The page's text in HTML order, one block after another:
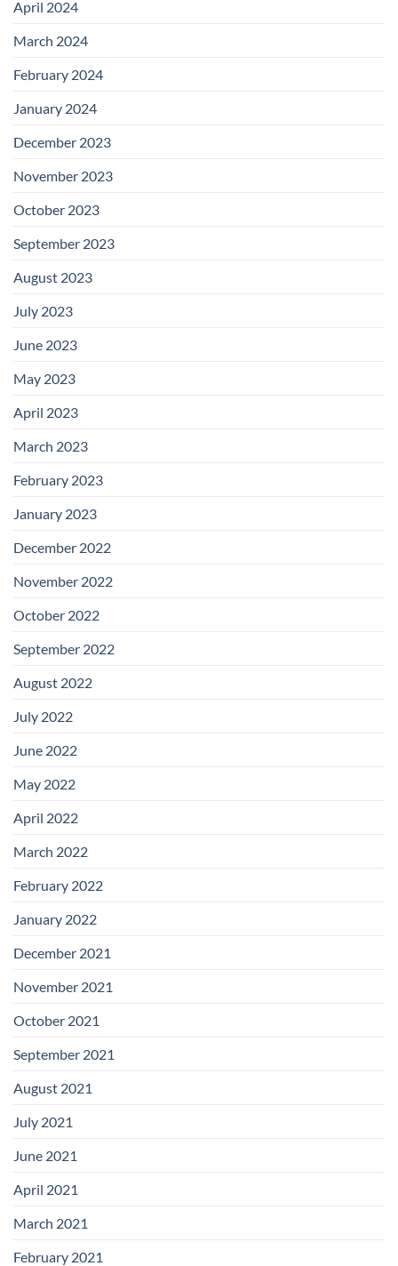
April 2024
March 2024
February 2024
January 2024
December 2023
November 2023
October 2023
September 2023
August 2023
July 2023
June 2023
May 2023
April 2023
March 2023
February 2023
January 2023
December 2022
November 2022
October 2022
September 2022
August 2022
July 2022
June 2022
May 2022
April 2022
March 2022
February 2022
January 2022
December 2021
November 2021
October 2021
September 2021
August 2021
July 2021
June 2021
April 2021
March 2021
February 2021